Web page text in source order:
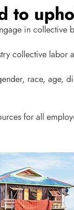
to
in
collective labor
race, age,
for all